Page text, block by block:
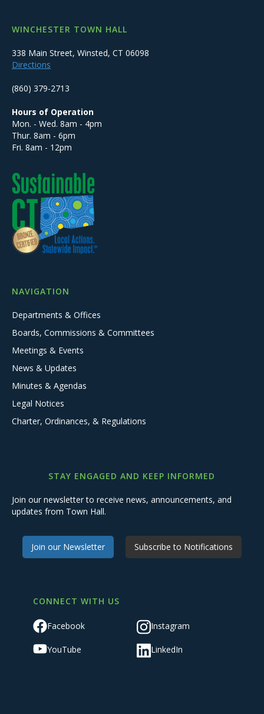
WINCHESTER TOWN HALL
338 Main Street, Winsted, CT 06098
Directions
(860) 379-2713
Hours of Operation
Mon. - Wed. 8am - 4pm
Thur. 8am - 6pm
Fri. 8am - 12pm
NAVIGATION
Departments & Offices
Boards, Commissions & Committees
Meetings & Events
News & Updates
Minutes & Agendas
Legal Notices
Charter, Ordinances, & Regulations
STAY ENGAGED AND KEEP INFORMED
Join our newsletter to receive news, announcements, and
updates from Town Hall.
Join our Newsletter Subscribe to Notifications
CONNECT WITH US
Facebook Instagram
YouTube LinkedIn